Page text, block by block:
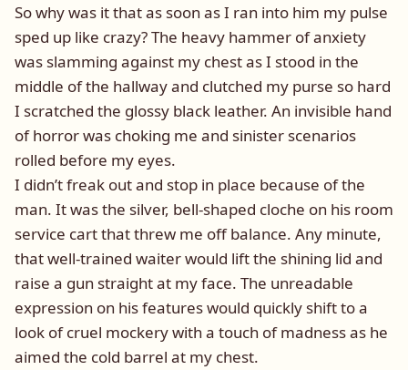
So why was it that as soon as I ran into him my pulse
sped up like crazy? The heavy hammer of anxiety
was slamming against my chest as I stood in the
middle of the hallway and clutched my purse so hard
I scratched the glossy black leather. An invisible hand
of horror was choking me and sinister scenarios
rolled before my eyes.
I didn’t freak out and stop in place because of the
man. It was the silver, bell-shaped cloche on his room
service cart that threw me off balance. Any minute,
that well-trained waiter would lift the shining lid and
raise a gun straight at my face. The unreadable
expression on his features would quickly shift to a
look of cruel mockery with a touch of madness as he
aimed the cold barrel at my chest.